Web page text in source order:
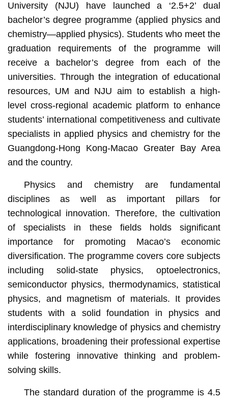
University (NJU) have launched a ‘2.5+2’ dual
bachelor’s degree programme (applied physics and
chemistry—applied physics). Students who meet the
graduation requirements of the programme will
receive a bachelor’s degree from each of the
universities. Through the integration of educational
resources, UM and NJU aim to establish a high-
level cross-regional academic platform to enhance
students’ international competitiveness and cultivate
specialists in applied physics and chemistry for the
Guangdong-Hong Kong-Macao Greater Bay Area
and the country.
Physics and chemistry are fundamental
disciplines as well as important pillars for
technological innovation. Therefore, the cultivation
of specialists in these fields holds significant
importance for promoting Macao’s economic
diversification. The programme covers core subjects
including solid-state physics, optoelectronics,
semiconductor physics, thermodynamics, statistical
physics, and magnetism of materials. It provides
students with a solid foundation in physics and
interdisciplinary knowledge of physics and chemistry
applications, broadening their professional expertise
while fostering innovative thinking and problem-
solving skills.
The standard duration of the programme is 4.5